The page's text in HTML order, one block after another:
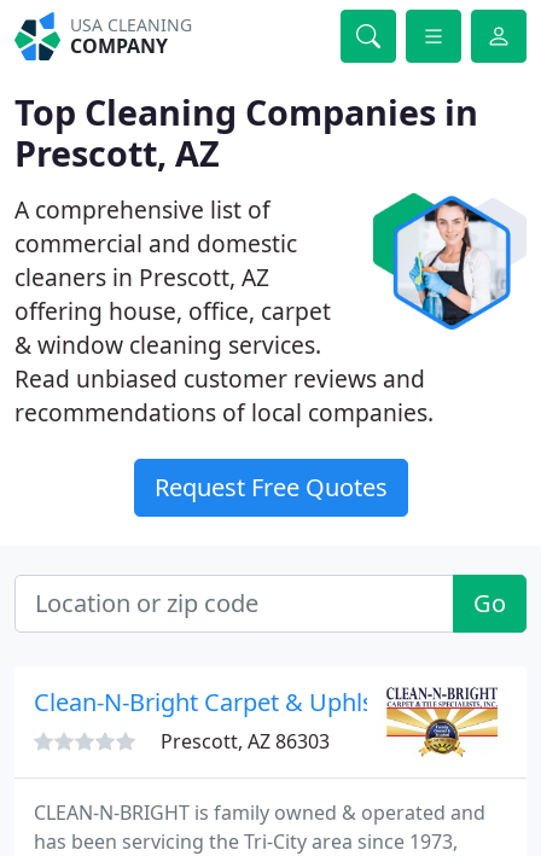
USA CLEANING
COMPANY
Top Cleaning Companies in
Prescott, AZ
A comprehensive list of
commercial and domestic
cleaners in Prescott, AZ
offering house, office, carpet
& window cleaning services.
Read unbiased customer reviews and
recommendations of local companies.
Request Free Quotes
Go
Clean-N-Bright Carpet & Uphlst
Prescott, AZ 86303
CLEAN-N-BRIGHT is family owned & operated and
has been servicing the Tri-City area since 1973,